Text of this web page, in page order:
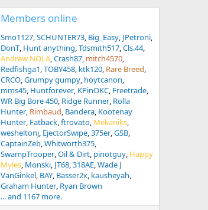
Members online
Smo1127 SCHUNTER73 Big_Easy JPetroni
DonT Hunt anything Tdsmith517 Cls.44
Andrew NOLA Crash87 mitch4570
Redfishga1 TOBY458 ktk120 Rare Breed
CRCO Grumpy gumpy hoytcanon
mms45 Huntforever KPinOKC Freetrade
WR Big Bore 450 Ridge Runner Rolla
Hunter Rimbaud Bandera Kootenay
Hunter Fatback ftrovato Mekaniks
wesheltonj EjectorSwipe 375er GSB
CaptainZeb Whitworth375
SwampTrooper Oil & Dirt pinotguy Happy
Myles Monski JT68 318AE Wade J
VanGinkel BAY Basser2x kausheyah
Graham Hunter Ryan Brown
... and 1167 more.